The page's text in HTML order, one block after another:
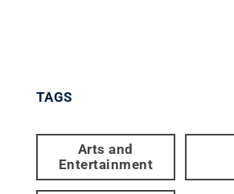
TAGS
Arts and
Entertainment